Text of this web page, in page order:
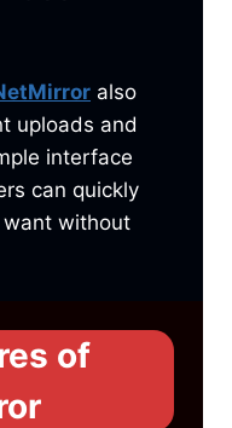
also
uploads and
interface
can quickly
without
of